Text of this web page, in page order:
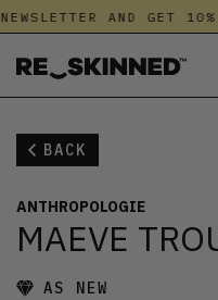
AND GET 10%
BACK
ANTHROPOLOGIE
MAEVE
AS NEW